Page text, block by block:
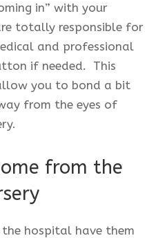
in” with your
totally responsible for
and professional
if needed. This
you to bond a bit
from the eyes of
from the
hospital have them